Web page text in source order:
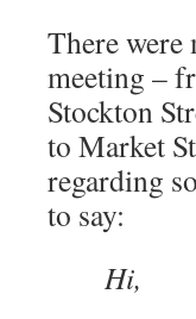
There
meeting –
Stockton
to Market
regarding
to say:
Hi,